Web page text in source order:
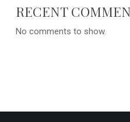
RECENT
No comments to show.